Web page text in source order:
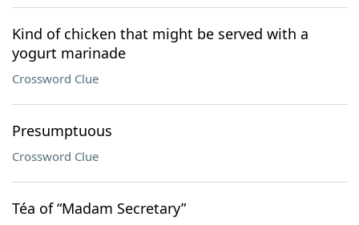
Kind of chicken that might be served with a
yogurt marinade
Crossword Clue
Presumptuous
Crossword Clue
Téa of “Madam Secretary”